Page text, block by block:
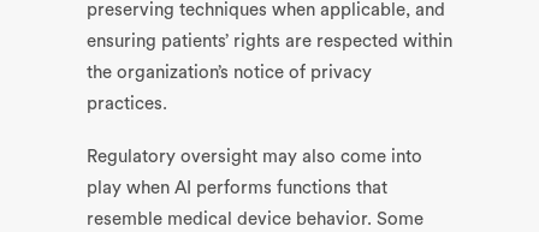
preserving techniques when applicable, and
ensuring patients’ rights are respected within
the organization’s notice of privacy
practices.
Regulatory oversight may also come into
play when AI performs functions that
resemble medical device behavior. Some